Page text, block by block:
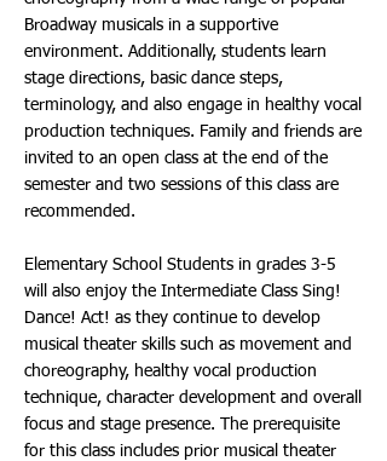
Broadway musicals in a supportive
environment. Additionally, students learn
stage directions, basic dance steps,
terminology, and also engage in healthy vocal
production techniques. Family and friends are
invited to an open class at the end of the
semester and two sessions of this class are
recommended.
Elementary School Students in grades 3-5
will also enjoy the Intermediate Class Sing!
Dance! Act! as they continue to develop
musical theater skills such as movement and
choreography, healthy vocal production
technique, character development and overall
focus and stage presence. The prerequisite
for this class includes prior musical theater